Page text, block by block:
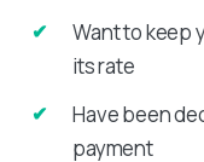
Want to keep
its rate
Have been
payment